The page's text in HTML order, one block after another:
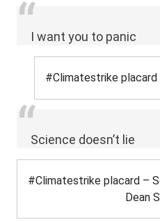
I want you to panic
#Climatestrike
Science doesn’t lie
#Climatestrike placard –
Dean